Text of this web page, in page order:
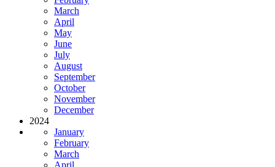
March
April
May
June
July
August
September
October
November
December
2024
January
February
March
April